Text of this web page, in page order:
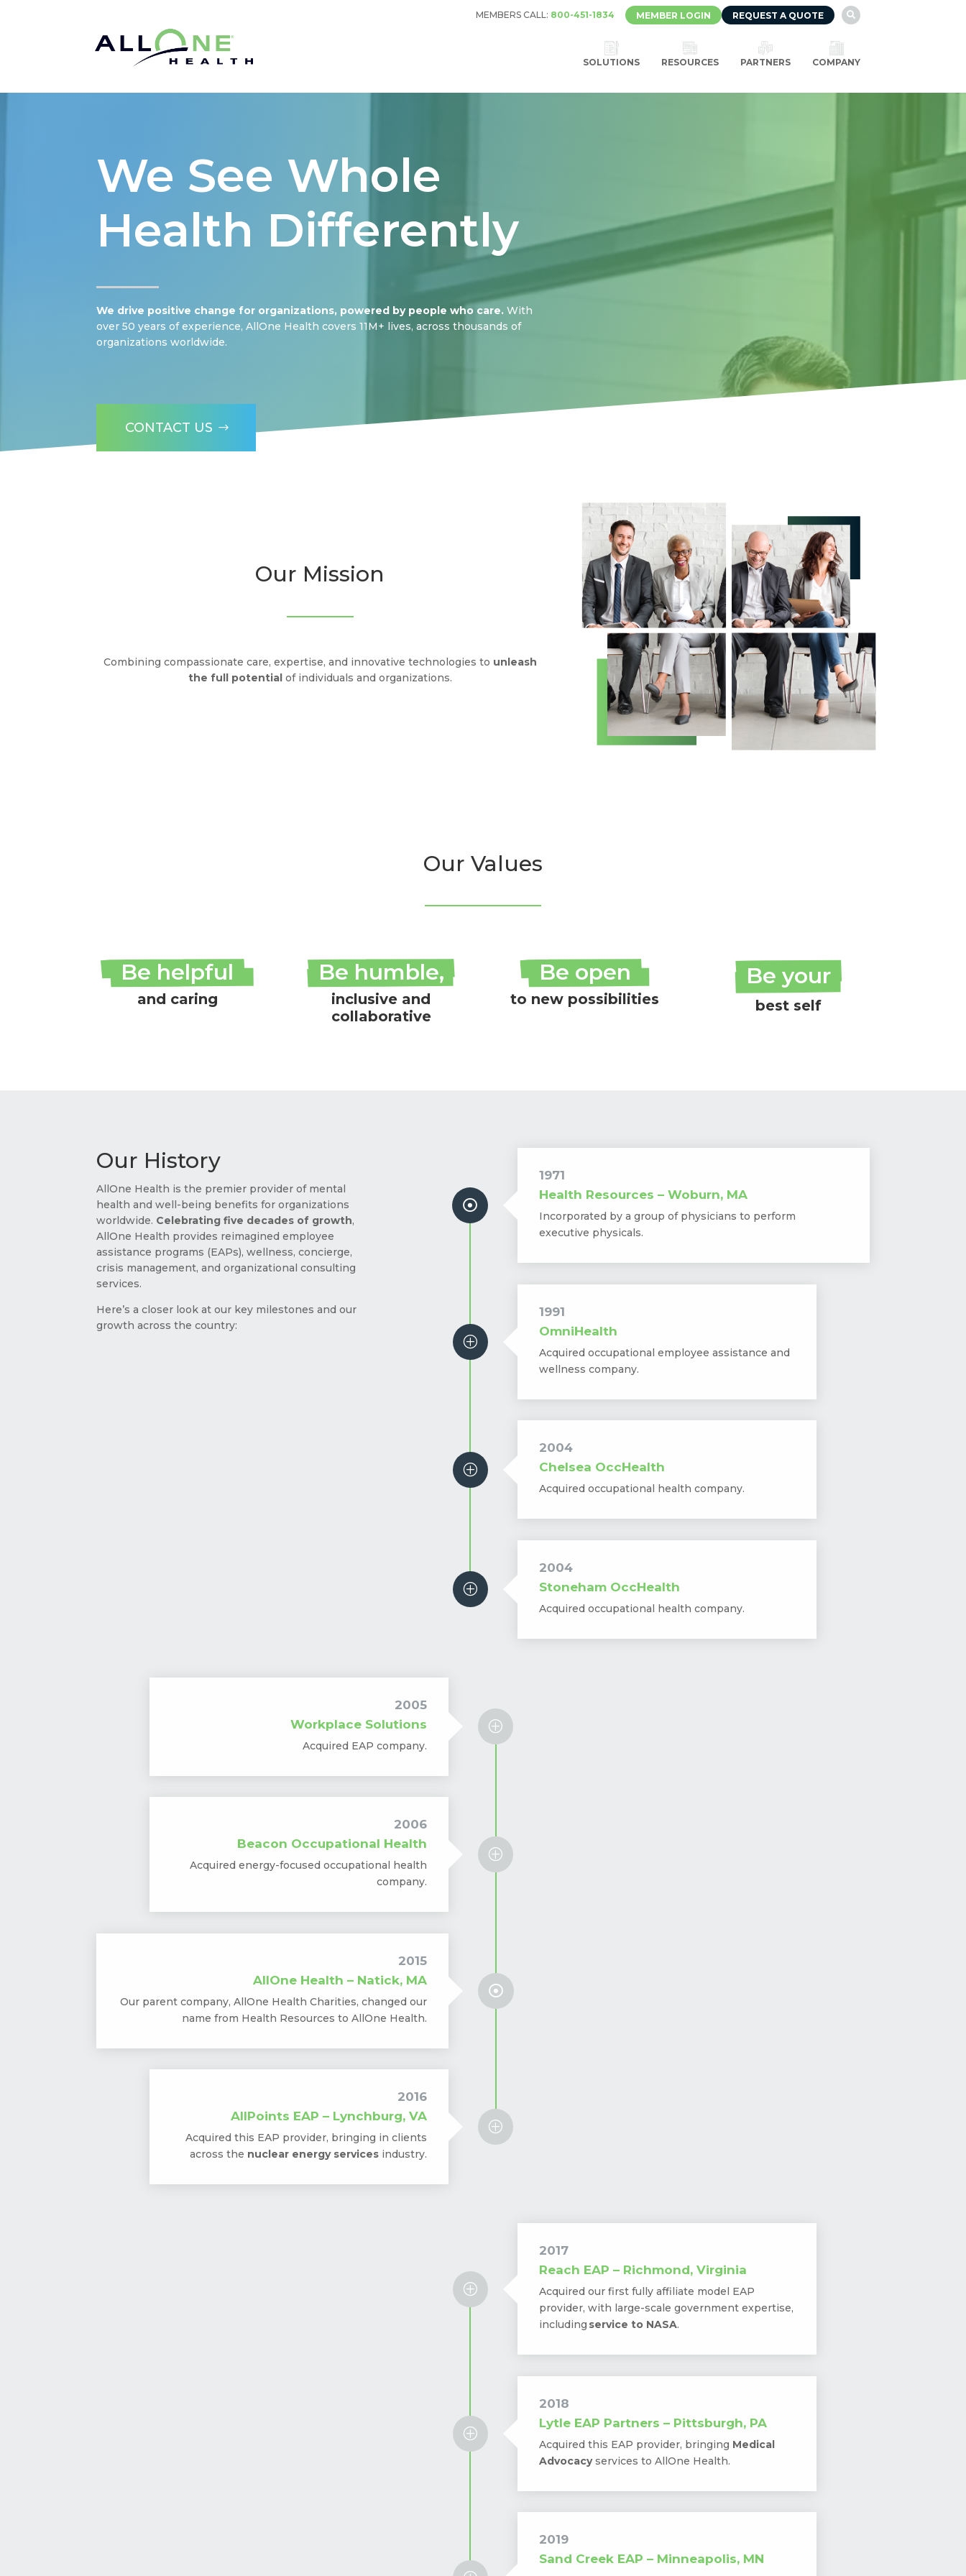
MEMBERS CALL: 800-451-1834 MEMBER LOGIN REQUEST A QUOTE 
SOLUTIONS RESOURCES PARTNERS COMPANY
We See Whole
Health Differently
We drive positive change for organizations, powered by people who care. With
over 50 years of experience, AllOne Health covers 11M+ lives, across thousands of
organizations worldwide.
CONTACT US
Our Mission
Combining compassionate care, expertise, and innovative technologies to unleash
the full potentialof individuals and organizations.
Our Values
Be helpful
and caring
Be humble,
inclusive and
collaborative
Be open
to new possibilities
Be your
best self
Our History
AllOne Health is the premier provider of mental
health and well-being benefits for organizations
worldwide. Celebrating five decades of growth,
AllOne Health provides reimagined employee
assistance programs (EAPs), wellness, concierge,
crisis management, and organizational consulting
services.
Here’s a closer look at our key milestones and our
growth across the country:

1971
Health Resources – Woburn, MA
Incorporated by a group of physicians to perform
executive physicals.
P
1991
OmniHealth
Acquired occupational employee assistance and
wellness company.
P
2004
Chelsea OccHealth
Acquired occupational health company.
P
2004
Stoneham OccHealth
Acquired occupational health company.
P
2005
Workplace Solutions
Acquired EAP company.
P
2006
Beacon Occupational Health
Acquired energy-focused occupational health
company.

2015
AllOne Health – Natick, MA
Our parent company, AllOne Health Charities, changed our
name from Health Resources to AllOne Health.
P
2016
AllPoints EAP – Lynchburg, VA
Acquired this EAP provider, bringing in clients
across the nuclear energy servicesindustry.
P
2017
Reach EAP – Richmond, Virginia
Acquired our first fully affiliate model EAP
provider, with large-scale government expertise,
including service to NASA.
P
2018
Lytle EAP Partners – Pittsburgh, PA
Acquired this EAP provider, bringing Medical
Advocacyservices to AllOne Health.
2019
Sand Creek EAP – Minneapolis, MN